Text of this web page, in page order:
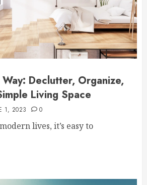
Declutter, Organize,
Living Space
1, 2023 0
lives, it’s easy to